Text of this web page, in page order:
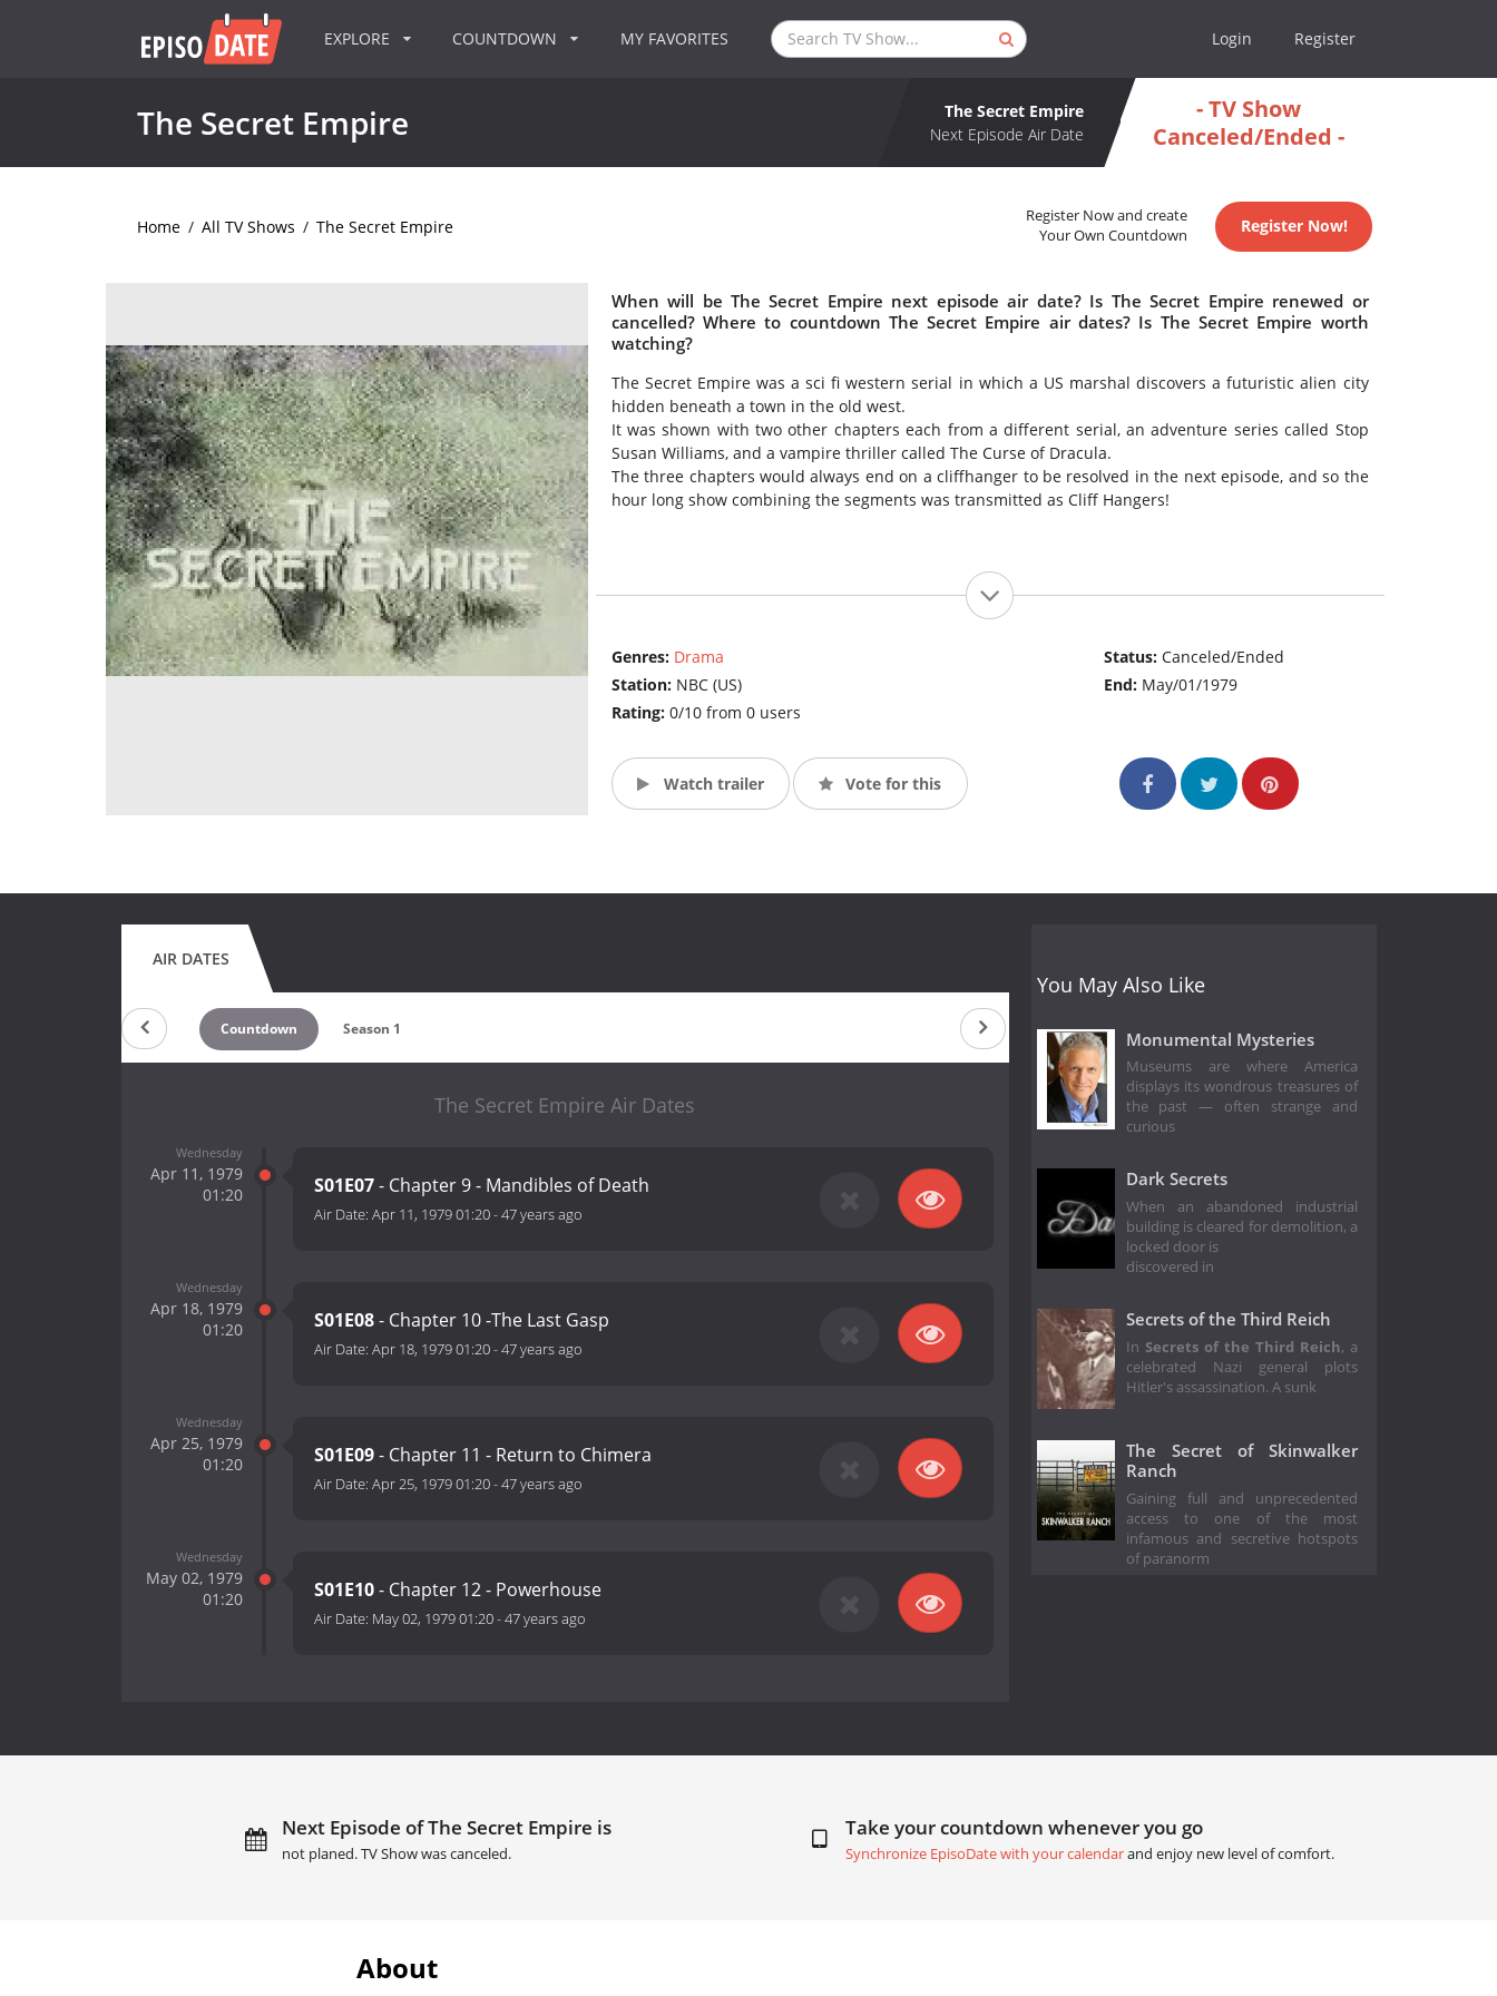
EXPLORE COUNTDOWN MY FAVORITES Login Register
The Secret Empire
The Secret Empire
Next Episode Air Date
- TV Show
Canceled/Ended -
Home / All TV Shows / The Secret Empire
Register Now and create
Your Own Countdown
Register Now!
When will be The Secret Empire next episode air date? Is The Secret Empire renewed or
cancelled? Where to countdown The Secret Empire air dates? Is The Secret Empire worth
watching?
The Secret Empire was a sci fi western serial in which a US marshal discovers a futuristic alien city
hidden beneath a town in the old west.
It was shown with two other chapters each from a different serial, an adventure series called Stop
Susan Williams, and a vampire thriller called The Curse of Dracula.
The three chapters would always end on a cliffhanger to be resolved in the next episode, and so the
hour long show combining the segments was transmitted as Cliff Hangers!
Genres: Drama
Station: NBC (US)
Rating: 0/10 from 0 users
Status:Canceled/Ended
End: May/01/1979
Watch trailer Vote for this
AIR DATES
Countdown Season 1
The Secret Empire Air Dates
Wednesday
Apr 11, 1979
01:20
S01E07- Chapter 9 - Mandibles of Death
Air Date: Apr 11, 1979 01:20-47 years ago
Wednesday
Apr 18, 1979
01:20
S01E08- Chapter 10 -The Last Gasp
Air Date: Apr 18, 1979 01:20-47 years ago
Wednesday
Apr 25, 1979
01:20
S01E09- Chapter 11 - Return to Chimera
Air Date: Apr 25, 1979 01:20-47 years ago
Wednesday
May 02, 1979
01:20
S01E10- Chapter 12 - Powerhouse
Air Date: May 02, 1979 01:20-47 years ago
You May Also Like
Monumental Mysteries
Museums are where America
displays its wondrous treasures of
the past — often strange and
curious
Dark Secrets
When an abandoned industrial
building is cleared for demolition, a
locked door is
discovered in
Secrets of the Third Reich
In Secrets of the Third Reich, a
celebrated Nazi general plots
Hitler's assassination. A sunk
The Secret of Skinwalker
Ranch
Gaining full and unprecedented
access to one of the most
infamous and secretive hotspots
of paranorm
Next Episode of The Secret Empire is
not planed. TV Show was canceled.
Take your countdown whenever you go
Synchronize EpisoDate with your calendarand enjoy new level of comfort.
About